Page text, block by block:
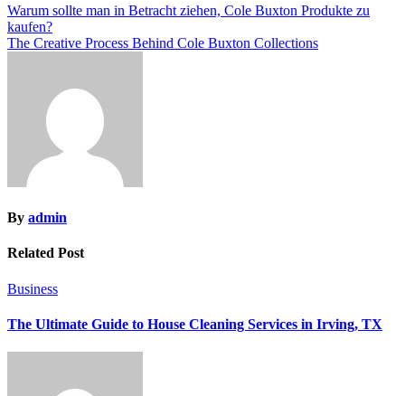
Post
navigation
Warum sollte man in Betracht ziehen, Cole Buxton Produkte zu
kaufen?
The Creative Process Behind Cole Buxton Collections
By admin
Related Post
Business
The Ultimate Guide to House Cleaning Services in Irving, TX